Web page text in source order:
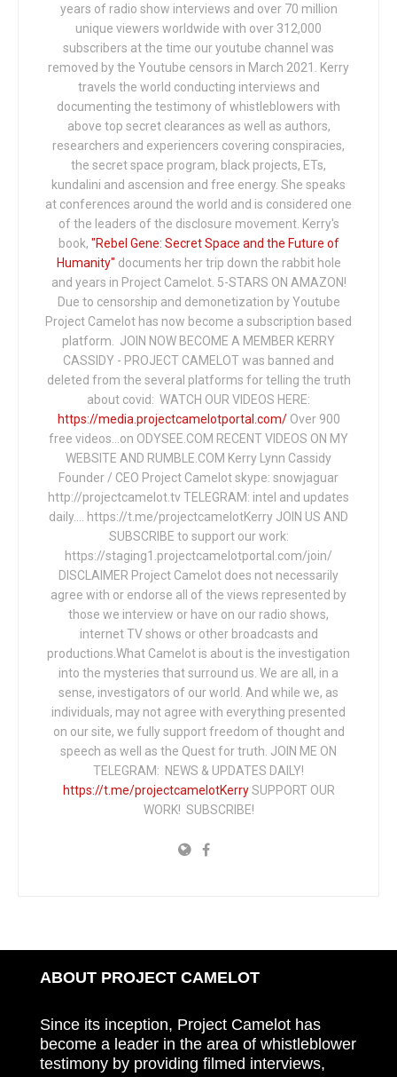
years of radio show interviews and over 70 million
unique viewers worldwide with over 312,000
subscribers at the time our youtube channel was
removed by the Youtube censors in March 2021. Kerry
travels the world conducting interviews and
documenting the testimony of whistleblowers with
above top secret clearances as well as authors,
researchers and experiencers covering conspiracies,
the secret space program, black projects, ETs,
kundalini and ascension and free energy. She speaks
at conferences around the world and is considered one
of the leaders of the disclosure movement. Kerry's
book, "Rebel Gene: Secret Space and the Future of
Humanity" documents her trip down the rabbit hole
and years in Project Camelot. 5-STARS ON AMAZON!
Due to censorship and demonetization by Youtube
Project Camelot has now become a subscription based
platform. JOIN NOW BECOME A MEMBER KERRY
CASSIDY - PROJECT CAMELOT was banned and
deleted from the several platforms for telling the truth
about covid: WATCH OUR VIDEOS HERE:
https://media.projectcamelotportal.com/Over 900
free videos...on ODYSEE.COM RECENT VIDEOS ON MY
WEBSITE AND RUMBLE.COM Kerry Lynn Cassidy
Founder / CEO Project Camelot skype: snowjaguar
http://projectcamelot.tv TELEGRAM: intel and updates
daily…. https://t.me/projectcamelotKerry JOIN US AND
SUBSCRIBE to support our work:
https://staging1.projectcamelotportal.com/join/
DISCLAIMER Project Camelot does not necessarily
agree with or endorse all of the views represented by
those we interview or have on our radio shows,
internet TV shows or other broadcasts and
productions.What Camelot is about is the investigation
into the mysteries that surround us. We are all, in a
sense, investigators of our world. And while we, as
individuals, may not agree with everything presented
on our site, we fully support freedom of thought and
speech as well as the Quest for truth. JOIN ME ON
TELEGRAM: NEWS & UPDATES DAILY!
https://t.me/projectcamelotKerrySUPPORT OUR
WORK! SUBSCRIBE!
ABOUT PROJECT CAMELOT
Since its inception, Project Camelot has
become a leader in the area of whistleblower
testimony by providing filmed interviews,